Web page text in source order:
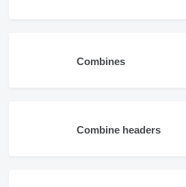
Combines
Combine headers